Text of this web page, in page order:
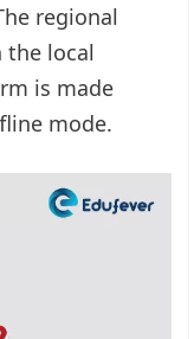
regional
the local
is made
mode.